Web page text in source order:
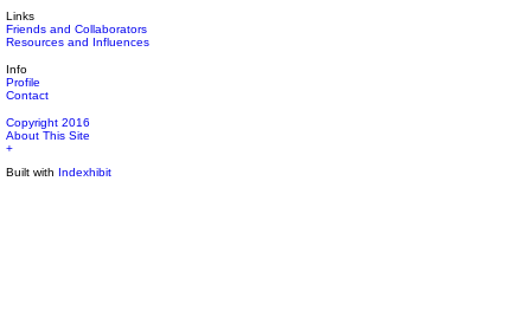
Links
Friends and Collaborators
Resources and Influences
Info
Profile
Contact
Copyright 2016
About This Site
+
Built with Indexhibit